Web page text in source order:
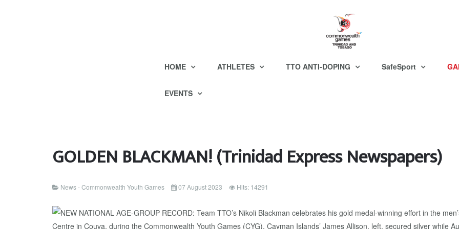
HOME ATHLETES TTO ANTI-DOPING SafeSport
EVENTS
GOLDEN BLACKMAN! (Trinidad Express Newspapers)
News - Commonwealth Youth Games 07 August 2023 Hits: 14291